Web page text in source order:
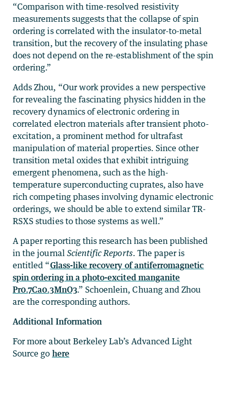
“Comparison with time-resolved resistivity
measurements suggests that the collapse of spin
ordering is correlated with the insulator-to-metal
transition, but the recovery of the insulating phase
does not depend on the re-establishment of the spin
ordering.”
Adds Zhou, “Our work provides a new perspective
for revealing the fascinating physics hidden in the
recovery dynamics of electronic ordering in
correlated electron materials after transient photo-
excitation, a prominent method for ultrafast
manipulation of material properties. Since other
transition metal oxides that exhibit intriguing
emergent phenomena, such as the high-
temperature superconducting cuprates, also have
rich competing phases involving dynamic electronic
orderings, we should be able to extend similar TR-
RSXS studies to those systems as well.”
A paper reporting this research has been published
in the journal Scientific Reports. The paper is
entitled “Glass-like recovery of antiferromagnetic
spin ordering in a photo-excited manganite
Pr0.7Ca0.3MnO3.” Schoenlein, Chuang and Zhou
are the corresponding authors.
Additional Information
For more about Berkeley Lab’s Advanced Light
Source go here